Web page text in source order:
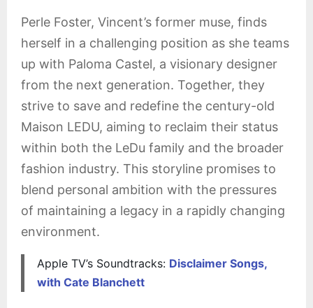
Perle Foster, Vincent’s former muse, finds
herself in a challenging position as she teams
up with Paloma Castel, a visionary designer
from the next generation. Together, they
strive to save and redefine the century-old
Maison LEDU, aiming to reclaim their status
within both the LeDu family and the broader
fashion industry. This storyline promises to
blend personal ambition with the pressures
of maintaining a legacy in a rapidly changing
environment.
Apple TV’s Soundtracks: Disclaimer Songs,
with Cate Blanchett